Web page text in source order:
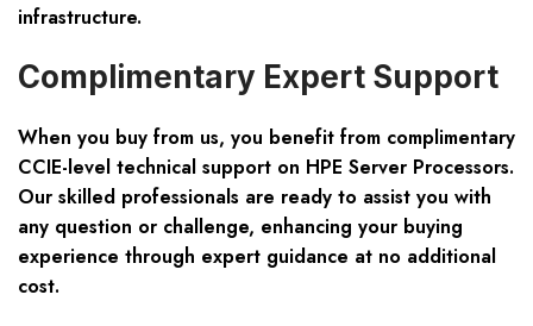
infrastructure.
Complimentary Expert Support
When you buy from us, you benefit from complimentary
CCIE-level technical support on HPE Server Processors.
Our skilled professionals are ready to assist you with
any question or challenge, enhancing your buying
experience through expert guidance at no additional
cost.